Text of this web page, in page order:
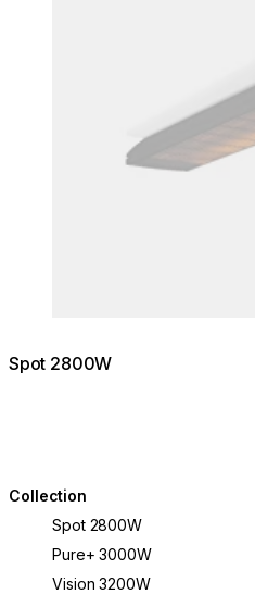
Spot 2800W
Collection
Spot 2800W
Pure+ 3000W
Vision 3200W